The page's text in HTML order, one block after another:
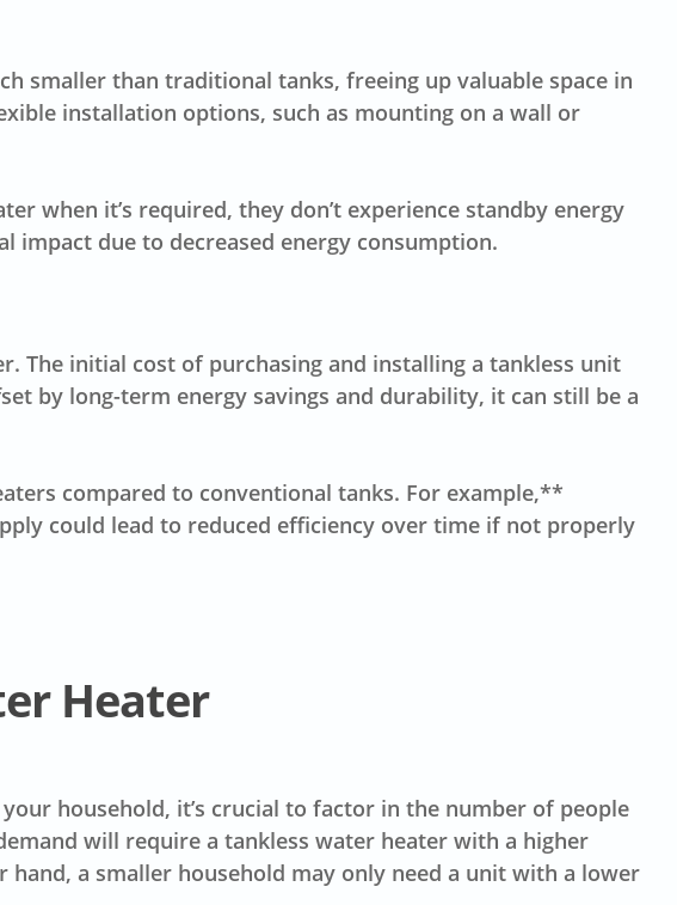
smaller than traditional tanks, freeing up valuable space in
installation options, such as mounting on a wall or
when it’s required, they don’t experience standby energy
impact due to decreased energy consumption.
The initial cost of purchasing and installing a tankless unit
by long-term energy savings and durability, it can still be a
compared to conventional tanks. For example,**
could lead to reduced efficiency over time if not properly
Heater
household, it’s crucial to factor in the number of people
will require a tankless water heater with a higher
a smaller household may only need a unit with a lower